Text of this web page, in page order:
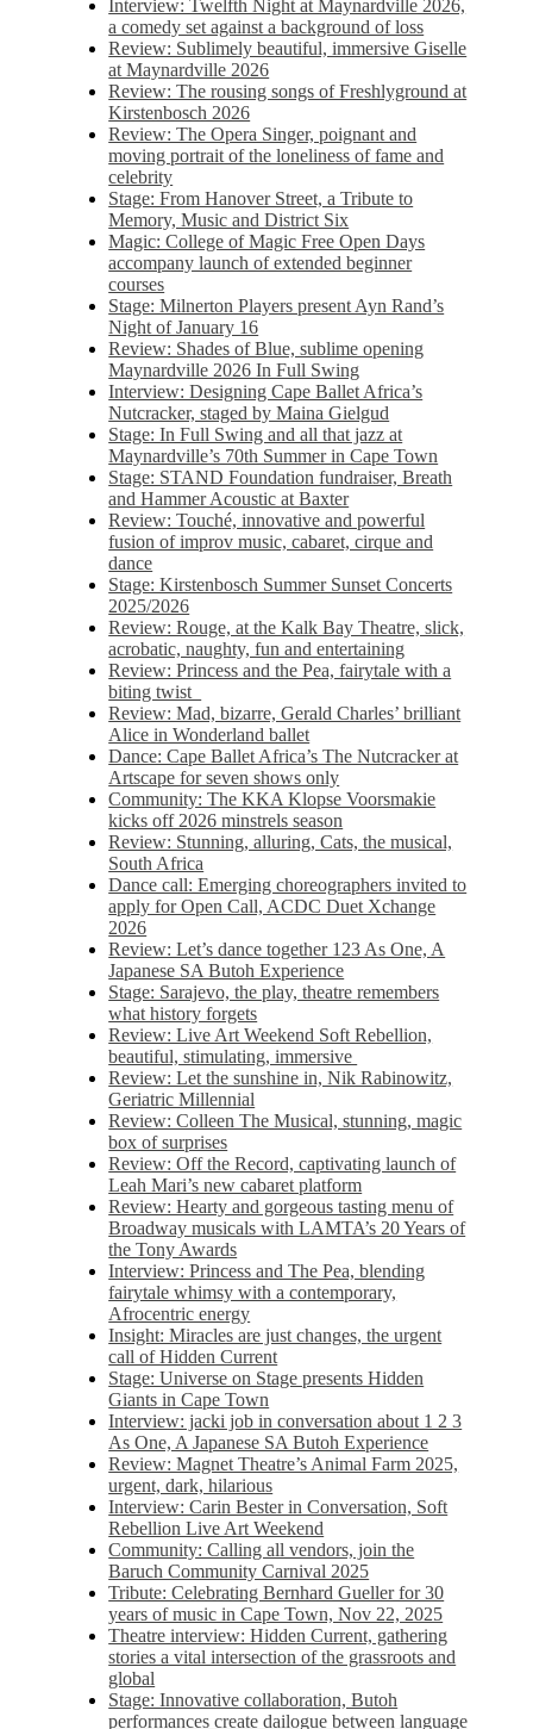
Interview: Twelfth Night at Maynardville 2026,
a comedy set against a background of loss
Review: Sublimely beautiful, immersive Giselle
at Maynardville 2026
Review: The rousing songs of Freshlyground at
Kirstenbosch 2026
Review: The Opera Singer, poignant and
moving portrait of the loneliness of fame and
celebrity
Stage: From Hanover Street, a Tribute to
Memory, Music and District Six
Magic: College of Magic Free Open Days
accompany launch of extended beginner
courses
Stage: Milnerton Players present Ayn Rand’s
Night of January 16
Review: Shades of Blue, sublime opening
Maynardville 2026 In Full Swing
Interview: Designing Cape Ballet Africa’s
Nutcracker, staged by Maina Gielgud
Stage: In Full Swing and all that jazz at
Maynardville’s 70th Summer in Cape Town
Stage: STAND Foundation fundraiser, Breath
and Hammer Acoustic at Baxter
Review: Touché, innovative and powerful
fusion of improv music, cabaret, cirque and
dance
Stage: Kirstenbosch Summer Sunset Concerts
2025/2026
Review: Rouge, at the Kalk Bay Theatre, slick,
acrobatic, naughty, fun and entertaining
Review: Princess and the Pea, fairytale with a
biting twist
Review: Mad, bizarre, Gerald Charles’ brilliant
Alice in Wonderland ballet
Dance: Cape Ballet Africa’s The Nutcracker at
Artscape for seven shows only
Community: The KKA Klopse Voorsmakie
kicks off 2026 minstrels season
Review: Stunning, alluring, Cats, the musical,
South Africa
Dance call: Emerging choreographers invited to
apply for Open Call, ACDC Duet Xchange
2026
Review: Let’s dance together 123 As One, A
Japanese SA Butoh Experience
Stage: Sarajevo, the play, theatre remembers
what history forgets
Review: Live Art Weekend Soft Rebellion,
beautiful, stimulating, immersive
Review: Let the sunshine in, Nik Rabinowitz,
Geriatric Millennial
Review: Colleen The Musical, stunning, magic
box of surprises
Review: Off the Record, captivating launch of
Leah Mari’s new cabaret platform
Review: Hearty and gorgeous tasting menu of
Broadway musicals with LAMTA’s 20 Years of
the Tony Awards
Interview: Princess and The Pea, blending
fairytale whimsy with a contemporary,
Afrocentric energy
Insight: Miracles are just changes, the urgent
call of Hidden Current
Stage: Universe on Stage presents Hidden
Giants in Cape Town
Interview: jacki job in conversation about 1 2 3
As One, A Japanese SA Butoh Experience
Review: Magnet Theatre’s Animal Farm 2025,
urgent, dark, hilarious
Interview: Carin Bester in Conversation, Soft
Rebellion Live Art Weekend
Community: Calling all vendors, join the
Baruch Community Carnival 2025
Tribute: Celebrating Bernhard Gueller for 30
years of music in Cape Town, Nov 22, 2025
Theatre interview: Hidden Current, gathering
stories a vital intersection of the grassroots and
global
Stage: Innovative collaboration, Butoh
performances create dailogue between language